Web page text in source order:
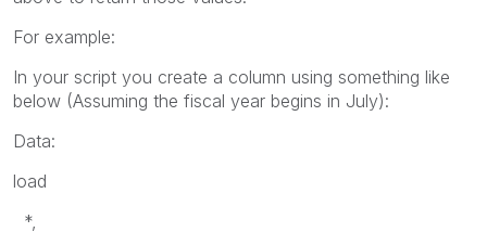
For example:
In your script you create a column using something like
below (Assuming the fiscal year begins in July):
Data:
load
*,